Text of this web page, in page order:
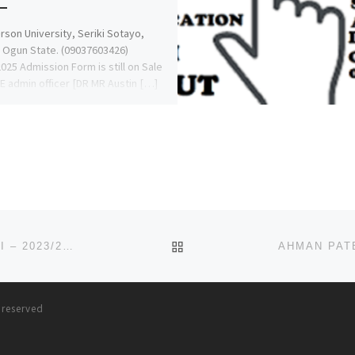
University, Seriki Sotayo,
State. (09037603426)
Admission Form is still on Sale
admin officer [DR MR Austin […]
BACK TO POST LIST